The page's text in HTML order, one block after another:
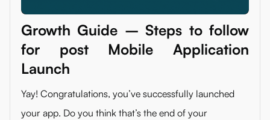
Growth Guide – Steps to follow
for post Mobile Application
Launch
Yay! Congratulations, you’ve successfully launched
your app. Do you think that’s the end of your